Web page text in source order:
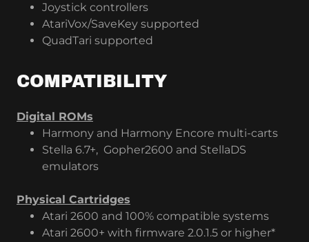
Joystick controllers
AtariVox/SaveKey supported
QuadTari supported
COMPATIBILITY
Digital ROMs
Harmony and Harmony Encore multi-carts
Stella 6.7+, Gopher2600 and StellaDS
emulators
Physical Cartridges
Atari 2600 and 100% compatible systems
Atari 2600+ with firmware 2.0.1.5 or higher*